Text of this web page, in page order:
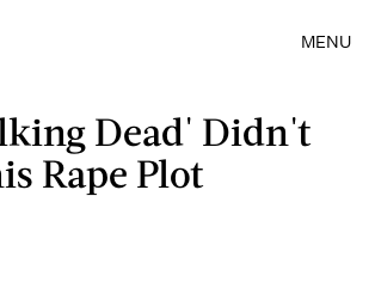
MENU
Dead' Didn't
Rape Plot